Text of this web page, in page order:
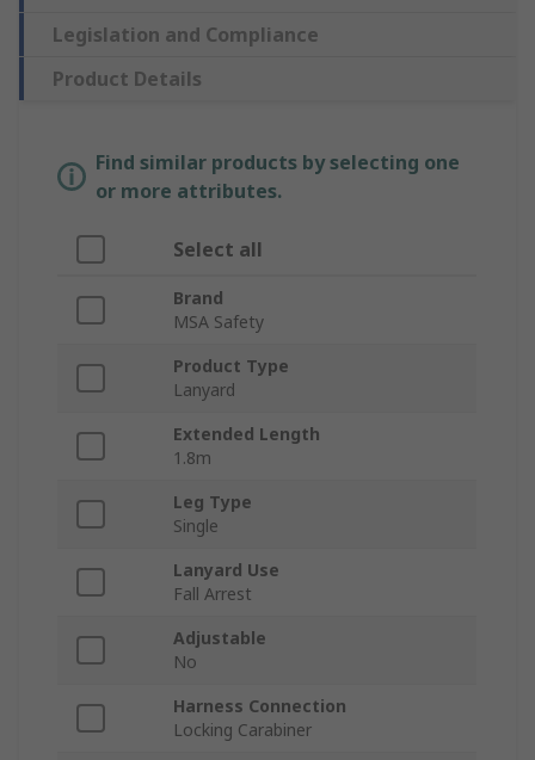
Legislation and Compliance
Product Details
Find similar products by selecting one
or more attributes.
Select all
Brand
MSA Safety
Product Type
Lanyard
Extended Length
1.8m
Leg Type
Single
Lanyard Use
Fall Arrest
Adjustable
No
Harness Connection
Locking Carabiner